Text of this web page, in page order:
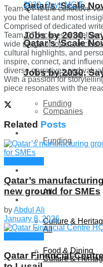
Qatar’s ‘Scale
Jobs by 2030,
Companies
Funding
All
Culture &
Food & Dining
Qatar’s ‘Scale
Jobs by 2030,
Companies
Funding
All
Culture &
Team QT is the collective
you the latest and most
Comprised of dedicated
Team QT focuses on
wide range of topics,
cultural highlights, and
inspire, connect, and
diverse narratives and
With a passion for
piece resonates with the
Related Posts
Qatar’s
new ground for SMEs
byAbdul Ali
January 8, 2026
Qatar Financial